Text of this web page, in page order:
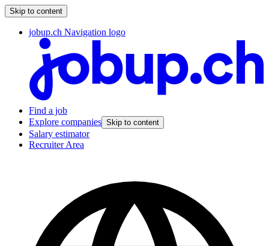
Skip to content
jobup.ch Navigation logo
Find a job
Explore companies Skip to content
Salary estimator
Recruiter Area